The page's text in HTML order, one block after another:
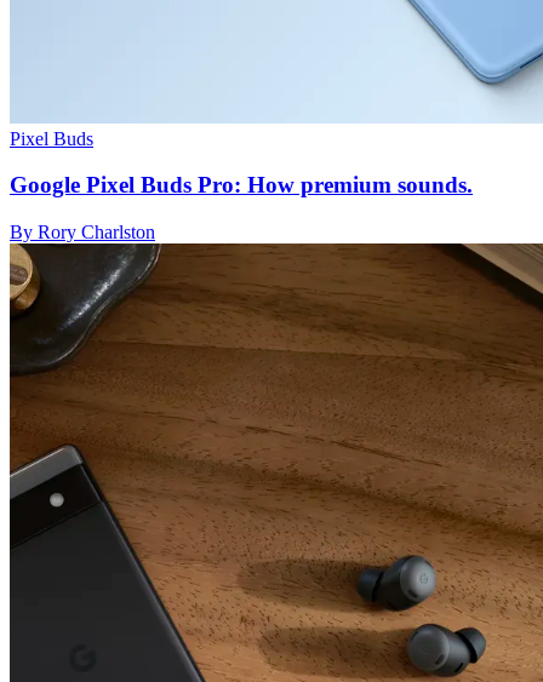
Pixel Buds
Google Pixel Buds Pro: How premium sounds.
By Rory Charlston